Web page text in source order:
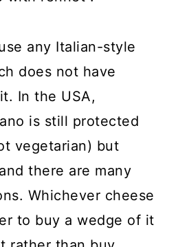
any Italian-style
does not have
In the USA,
is still protected
vegetarian) but
there are many
Whichever cheese
to buy a wedge of it